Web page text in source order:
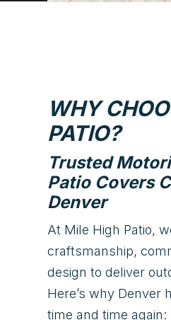
WHY
PATIO?
Trusted
Patio Covers
Denver
At Mile High Patio,
craftsmanship,
design to deliver
Here’s why Denver
time and time again: